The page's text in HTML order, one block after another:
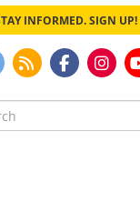
INFORMED. SIGN UP!